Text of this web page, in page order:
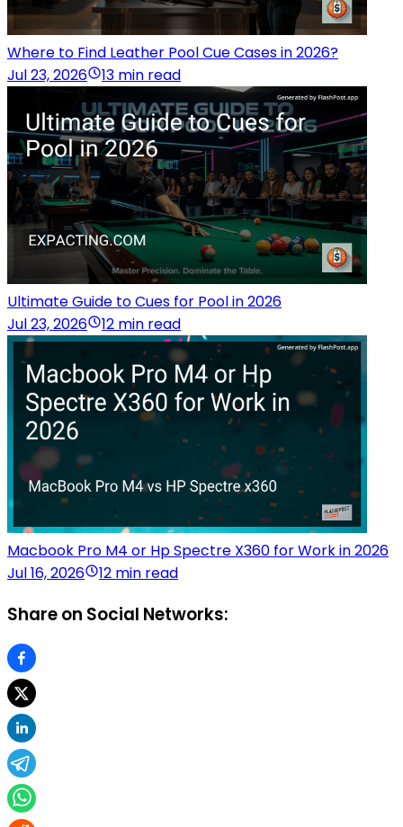
Where to Find Leather Pool Cue Cases in 2026?
Jul 23, 2026
13 min read
Ultimate Guide to Cues for Pool in 2026
Jul 23, 2026
12 min read
Macbook Pro M4 or Hp Spectre X360 for Work in 2026
Jul 16, 2026
12 min read
Share on Social Networks: